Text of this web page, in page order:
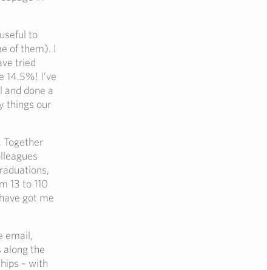
to
of them). I
tried
I’ve
done a
things our
13 to 110
got me
email,
along the
– with